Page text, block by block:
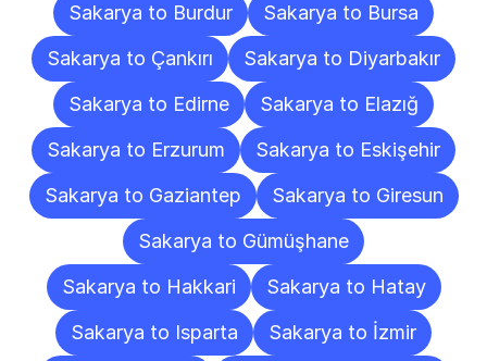
Sakarya to Burdur
Sakarya to Bursa
Sakarya to Çankırı
Sakarya to Diyarbakır
Sakarya to Edirne
Sakarya to Elazığ
Sakarya to Erzurum
Sakarya to Eskişehir
Sakarya to Gaziantep
Sakarya to Giresun
Sakarya to Gümüşhane
Sakarya to Hakkari
Sakarya to Hatay
Sakarya to Isparta
Sakarya to İzmir